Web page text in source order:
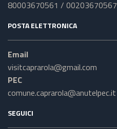
80003670561 / 00203670567
POSTA ELETTRONICA
Email
visitcaprarola@gmail.com
PEC
comune.caprarola@anutelpec.it
SEGUICI